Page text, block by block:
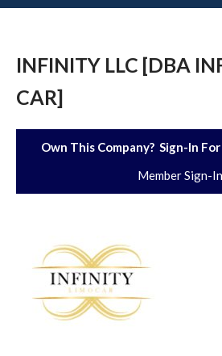
INFINITY LLC [DBA
CAR]
Own This Company? Sign-In
Member Sign-In